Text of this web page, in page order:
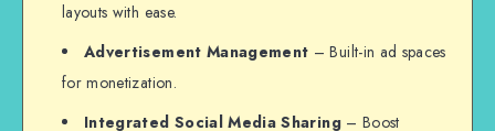
layouts with ease.
Advertisement Management – Built-in ad spaces
for monetization.
Integrated Social Media Sharing– Boost